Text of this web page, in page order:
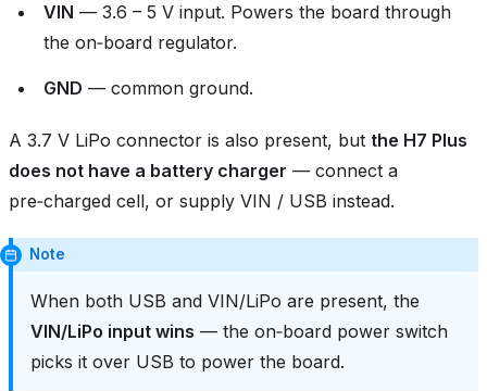
VIN — 3.6 – 5 V input. Powers the board through
the on‑board regulator.
GND — common ground.
A 3.7 V LiPo connector is also present, but the H7 Plus
does not have a battery charger — connect a
pre‑charged cell, or supply VIN / USB instead.
Note
When both USB and VIN/LiPo are present, the
VIN/LiPo input wins — the on‑board power switch
picks it over USB to power the board.